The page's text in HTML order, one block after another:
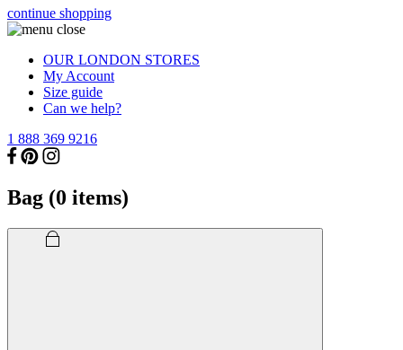
continue shopping
OUR LONDON STORES
My Account
Size guide
Can we help?
1 888 369 9216
Bag (0 items)